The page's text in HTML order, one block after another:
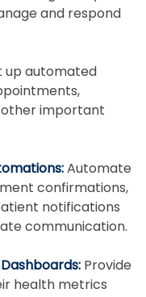
and respond
up automated
other important
Automate
confirmations,
notifications
communication.
Provide
health metrics